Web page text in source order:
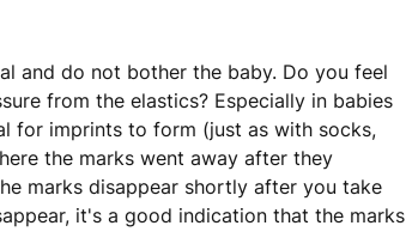
and do not bother the baby. Do you feel
from the elastics? Especially in babies
for imprints to form (just as with socks,
the marks went away after they
marks disappear shortly after you take
it's a good indication that the marks